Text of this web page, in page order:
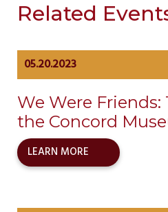
Related
05.20.2023
We Were
the Concord
LEARN MORE